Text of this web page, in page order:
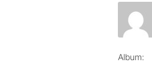
Album: